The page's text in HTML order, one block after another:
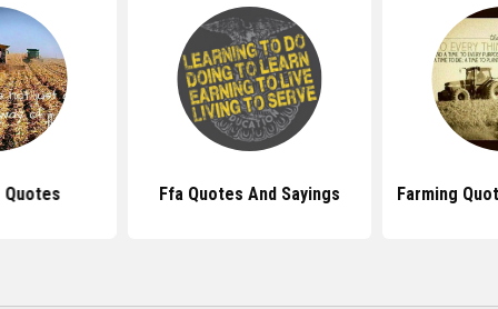
Quotes Ffa Quotes And Sayings Farming